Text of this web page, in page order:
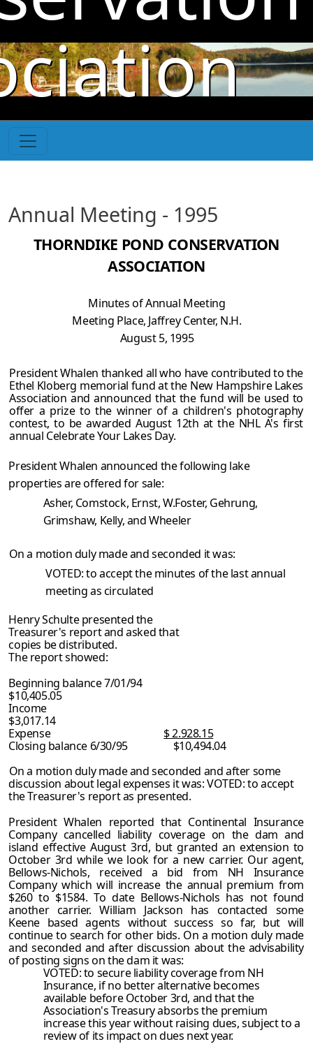
Skip to main content
Annual Meeting - 1995
THORNDIKE POND CONSERVATION
ASSOCIATION
Minutes of Annual Meeting
Meeting Place, Jaffrey Center, N.H.
August 5, 1995
President Whalen thanked all who have contributed to the
Ethel Kloberg memorial fund at the New Hampshire Lakes
Association and announced that the fund will be used to
offer a prize to the winner of a children's photography
contest, to be awarded August 12th at the NHL A's first
annual Celebrate Your Lakes Day.
President Whalen announced the following lake
properties are offered for sale:
Asher, Comstock, Ernst, W.Foster, Gehrung,
Grimshaw, Kelly, and Wheeler
On a motion duly made and seconded it was:
VOTED: to accept the minutes of the last annual
meeting as circulated
Henry Schulte presented the
Treasurer's report and asked that
copies be distributed.
The report showed:
Beginning balance 7/01/94
$10,405.05
Income
$3,017.14
Expense $ 2.928.15
Closing balance 6/30/95 $10,494.04
On a motion duly made and seconded and after some
discussion about legal expenses it was: VOTED: to accept
the Treasurer's report as presented.
President Whalen reported that Continental Insurance
Company cancelled liability coverage on the dam and
island effective August 3rd, but granted an extension to
October 3rd while we look for a new carrier. Our agent,
Bellows-Nichols, received a bid from NH Insurance
Company which will increase the annual premium from
$260 to $1584. To date Bellows-Nichols has not found
another carrier. William Jackson has contacted some
Keene based agents without success so far, but will
continue to search for other bids. On a motion duly made
and seconded and after discussion about the advisability
of posting signs on the dam it was:
VOTED: to secure liability coverage from NH
Insurance, if no better alternative becomes
available before October 3rd, and that the
Association's Treasury absorbs the premium
increase this year without raising dues, subject to a
review of its impact on dues next year.